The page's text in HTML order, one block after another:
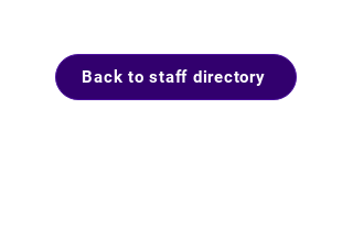
Back to staff directory